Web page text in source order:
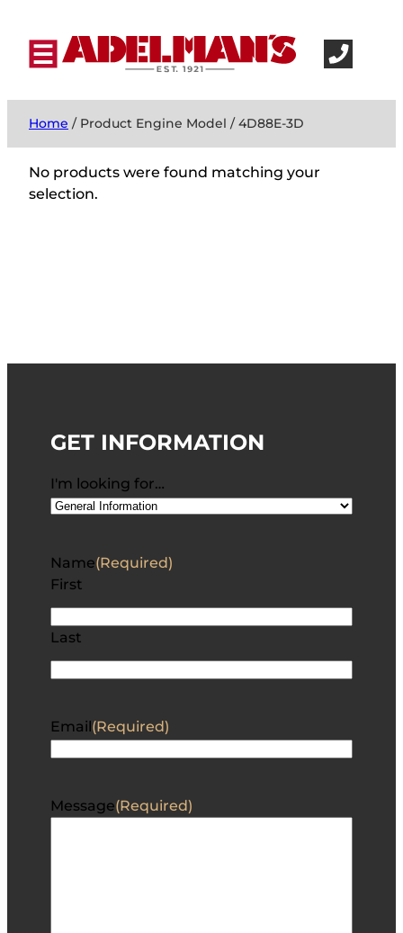
Home / Product Engine Model / 4D88E-3D
No products were found matching your
selection.
GET INFORMATION
I'm looking for…
Name(Required)
First
Last
Email (Required)
Message(Required)